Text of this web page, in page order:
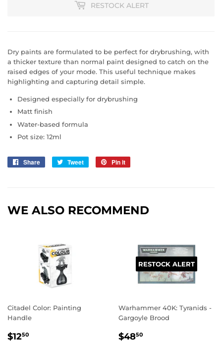
RESTOCK ALERT
Dry paints are formulated to be perfect for drybrushing, with
a thicker texture than normal paint designed to catch on the
raised edges of your mode. This useful technique makes
highlighting and capturing detail simple.
Designed especially for drybrushing
Matt finish
Water-based formula
Pot size: 12ml
Share
Share
Tweet
Tweet
Pin it
WE ALSO RECOMMEND
Citadel Color: Painting
Handle
REGULAR
$1250
RESTOCK ALERT
Warhammer 40K: Tyranids -
Gargoyle Brood
REGULAR
$4850